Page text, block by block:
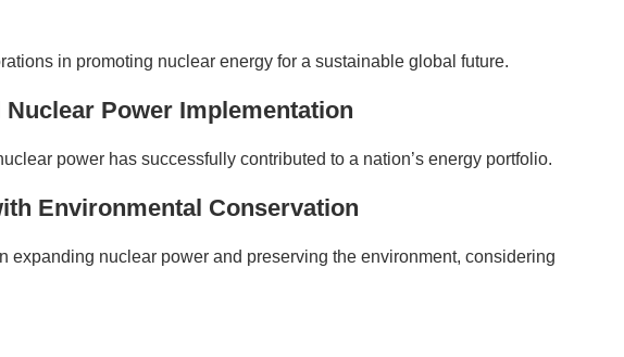
in promoting nuclear energy for a sustainable global future.
Power Implementation
power has successfully contributed to a nation’s energy portfolio.
Environmental Conservation
expanding nuclear power and preserving the environment, considering